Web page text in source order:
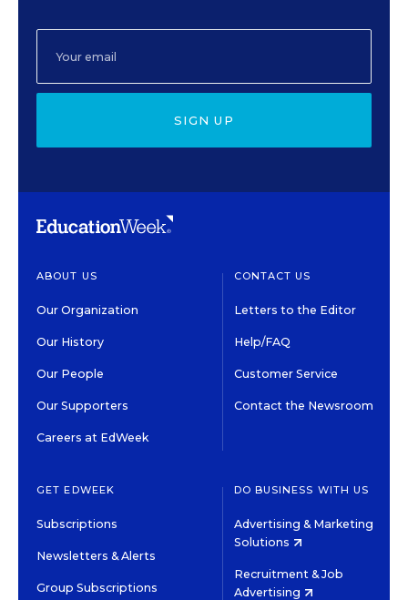
SIGN UP
ABOUT US
Our Organization
Our History
Our People
Our Supporters
Careers at EdWeek
CONTACT US
Letters to the Editor
Help/FAQ
Customer Service
Contact the Newsroom
GET EDWEEK
Subscriptions
Newsletters & Alerts
Group Subscriptions
DO BUSINESS WITH US
Advertising & Marketing
Solutions
Recruitment & Job
Advertising